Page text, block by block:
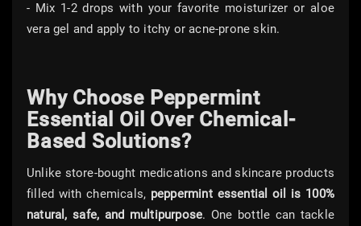
- Mix 1-2 drops with your favorite moisturizer or aloe
vera gel and apply to itchy or acne-prone skin.
Why Choose Peppermint
Essential Oil Over Chemical-
Based Solutions?
Unlike store-bought medications and skincare products
filled with chemicals, peppermint essential oil is 100%
natural, safe, and multipurpose. One bottle can tackle